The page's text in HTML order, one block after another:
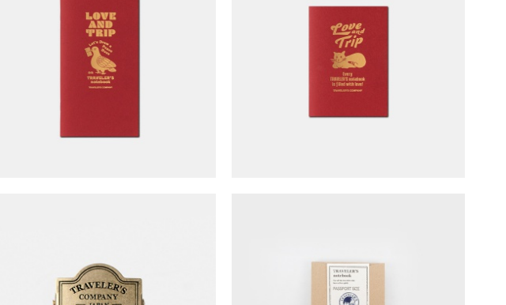
TRAVELER'S notebook Refills
Regular Size - LOVE & TRIP
(limited edition)
TRAVELER'S notebook Refills
Passport Size - LOVE & TRIP
(limited edition)
TRAVELER'S notebook Brass Clip
TRAVELER'S notebook Starter Kits